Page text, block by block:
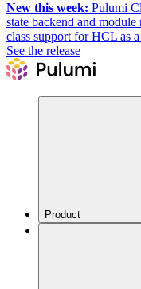
New this week: Pulumi
state backend and
class support for HCL as
See the release
Product